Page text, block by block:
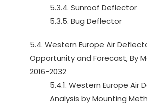
5.3.4. Sunroof Deflector
5.3.5. Bug Deflector
5.4. Western Europe Air
Opportunity and Forecast, By
2016-2032
5.4.1. Western Europe Air
Analysis by Mounting